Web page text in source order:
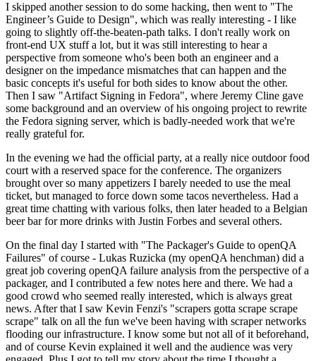
I skipped another session to do some hacking, then went to "The
Engineer’s Guide to Design", which was really interesting - I like
going to slightly off-the-beaten-path talks. I don't really work on
front-end UX stuff a lot, but it was still interesting to hear a
perspective from someone who's been both an engineer and a
designer on the impedance mismatches that can happen and the
basic concepts it's useful for both sides to know about the other.
Then I saw "Artifact Signing in Fedora", where Jeremy Cline gave
some background and an overview of his ongoing project to rewrite
the Fedora signing server, which is badly-needed work that we're
really grateful for.
In the evening we had the official party, at a really nice outdoor food
court with a reserved space for the conference. The organizers
brought over so many appetizers I barely needed to use the meal
ticket, but managed to force down some tacos nevertheless. Had a
great time chatting with various folks, then later headed to a Belgian
beer bar for more drinks with Justin Forbes and several others.
On the final day I started with "The Packager's Guide to openQA
Failures" of course - Lukas Ruzicka (my openQA henchman) did a
great job covering openQA failure analysis from the perspective of a
packager, and I contributed a few notes here and there. We had a
good crowd who seemed really interested, which is always great
news. After that I saw Kevin Fenzi's "scrapers gotta scrape scrape
scrape" talk on all the fun we've been having with scraper networks
flooding our infrastructure. I know some but not all of it beforehand,
and of course Kevin explained it well and the audience was very